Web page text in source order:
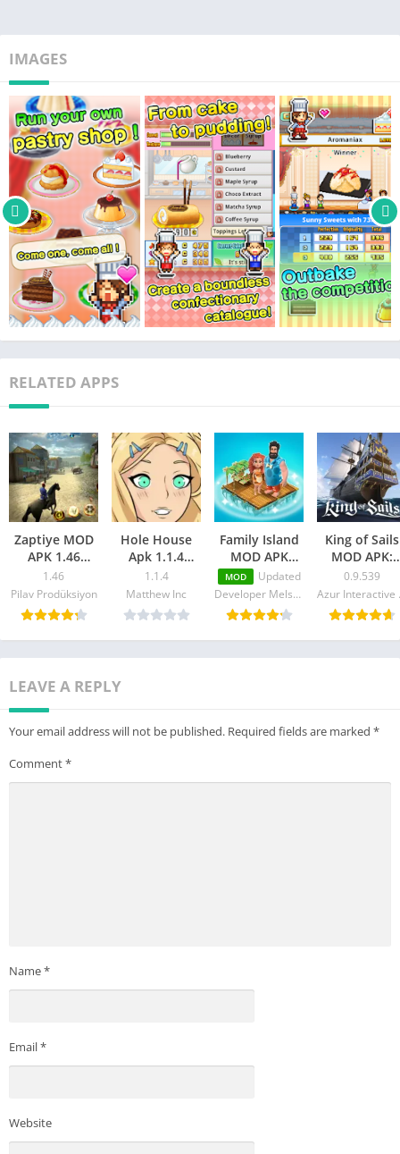
IMAGES
RELATED APPS
Zaptiye MOD
APK 1.46
(Unlimited
Money,
Health)
1.46
Pilav Prodüksiyon
Hole House
Apk 1.1.4
Download
(MOD,
Unlimited
Money)
1.1.4
Matthew Inc
Family Island
MOD APK
v2023202.0.39143
(Unlimited
Energy/Money)
MOD
Updated
Developer Melsoft Games Ltd
King of Sails
MOD APK:
Ship Battle
(Unlimited
Money/Gold)
0.9.539
LEAVE A REPLY
Your email address will not be published. Required fields are marked *
Comment*
Name*
Email*
Website